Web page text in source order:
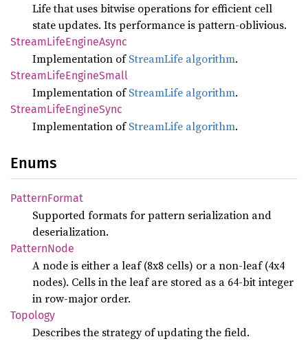
Life that uses bitwise operations for efficient cell
state updates. Its performance is pattern-oblivious.
StreamLifeEngineAsync
Implementation ofStreamLife algorithm.
StreamLifeEngineSmall
Implementation ofStreamLife algorithm.
StreamLifeEngineSync
Implementation ofStreamLife algorithm.
Enums
PatternFormat
Supported formats for pattern serialization and
deserialization.
PatternNode
A node is either a leaf (8x8 cells) or a non-leaf (4x4
nodes). Cells in the leaf are stored as a 64-bit integer
in row-major order.
Topology
Describes the strategy of updating the field.